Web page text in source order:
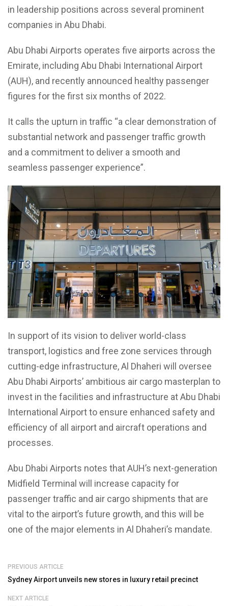
in leadership positions across several prominent
companies in Abu Dhabi.
Abu Dhabi Airports operates five airports across the
Emirate, including Abu Dhabi International Airport
(AUH), and recently announced healthy passenger
figures for the first six months of 2022.
It calls the upturn in traffic “a clear demonstration of
substantial network and passenger traffic growth
and a commitment to deliver a smooth and
seamless passenger experience”.
In support of its vision to deliver world-class
transport, logistics and free zone services through
cutting-edge infrastructure, Al Dhaheri will oversee
Abu Dhabi Airports’ ambitious air cargo masterplan to
invest in the facilities and infrastructure at Abu Dhabi
International Airport to ensure enhanced safety and
efficiency of all airport and aircraft operations and
processes.
Abu Dhabi Airports notes that AUH’s next-generation
Midfield Terminal will increase capacity for
passenger traffic and air cargo shipments that are
vital to the airport’s future growth, and this will be
one of the major elements in Al Dhaheri’s mandate.
PREVIOUS ARTICLE
Sydney Airport unveils new stores in luxury retail precinct
NEXT ARTICLE